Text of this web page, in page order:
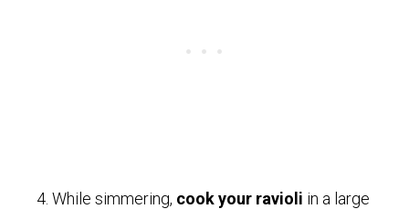
4. While simmering, cook your ravioli in a large